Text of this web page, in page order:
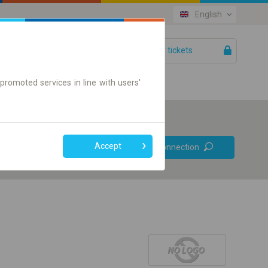
English
Your tickets
Online ticket only
Find connection
+
services in line with users'
Accept